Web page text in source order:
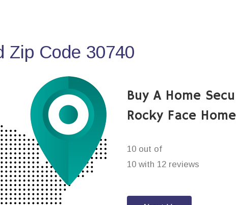
Zip Code 30740
Buy A Home
Rocky Face
10 out of
10 with 12 reviews